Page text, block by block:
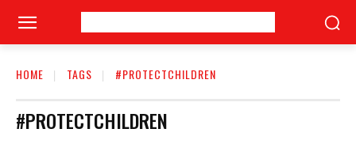
HOME TAGS #PROTECTCHILDREN
#PROTECTCHILDREN